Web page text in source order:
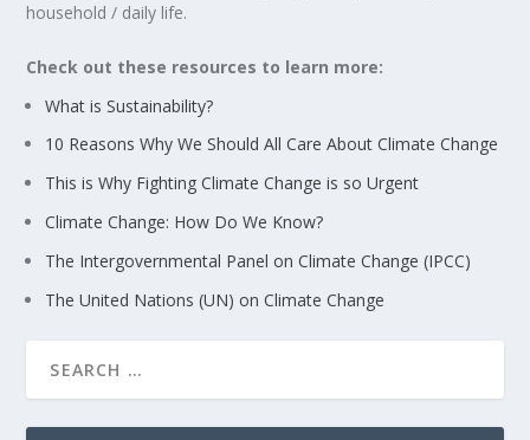
household / daily life.
Check out these resources to learn more:
What is Sustainability?
10 Reasons Why We Should All Care About Climate Change
This is Why Fighting Climate Change is so Urgent
Climate Change: How Do We Know?
The Intergovernmental Panel on Climate Change (IPCC)
The United Nations (UN) on Climate Change